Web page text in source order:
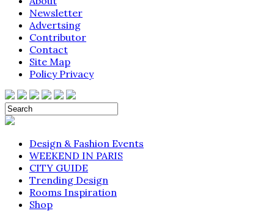
Newsletter
Advertsing
Contributor
Contact
Site Map
Policy Privacy
Design & Fashion Events
WEEKEND IN PARIS
CITY GUIDE
Trending Design
Rooms Inspiration
Shop